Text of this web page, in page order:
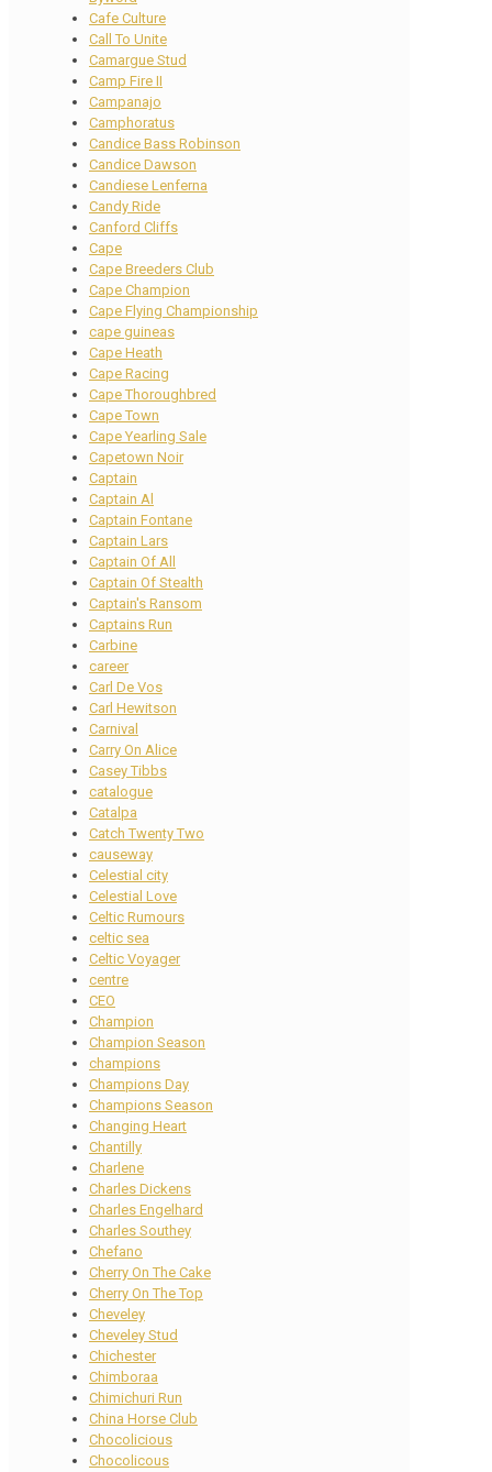
Cafe Culture
Call To Unite
Camargue Stud
Camp Fire II
Campanajo
Camphoratus
Candice Bass Robinson
Candice Dawson
Candiese Lenferna
Candy Ride
Canford Cliffs
Cape
Cape Breeders Club
Cape Champion
Cape Flying Championship
cape guineas
Cape Heath
Cape Racing
Cape Thoroughbred
Cape Town
Cape Yearling Sale
Capetown Noir
Captain
Captain Al
Captain Fontane
Captain Lars
Captain Of All
Captain Of Stealth
Captain's Ransom
Captains Run
Carbine
career
Carl De Vos
Carl Hewitson
Carnival
Carry On Alice
Casey Tibbs
catalogue
Catalpa
Catch Twenty Two
causeway
Celestial city
Celestial Love
Celtic Rumours
celtic sea
Celtic Voyager
centre
CEO
Champion
Champion Season
champions
Champions Day
Champions Season
Changing Heart
Chantilly
Charlene
Charles Dickens
Charles Engelhard
Charles Southey
Chefano
Cherry On The Cake
Cherry On The Top
Cheveley
Cheveley Stud
Chichester
Chimboraa
Chimichuri Run
China Horse Club
Chocolicious
Chocolicous